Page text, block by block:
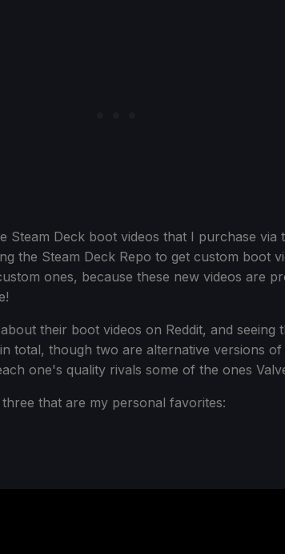
Steam Deck boot videos that I purchase via
the Steam Deck Repo to get custom boot
ones, because these new videos are
their boot videos on Reddit, and seeing
total, though two are alternative versions
one's quality rivals some of the ones
that are my personal favorites: